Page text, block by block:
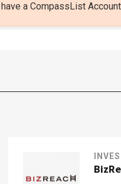
a CompassList